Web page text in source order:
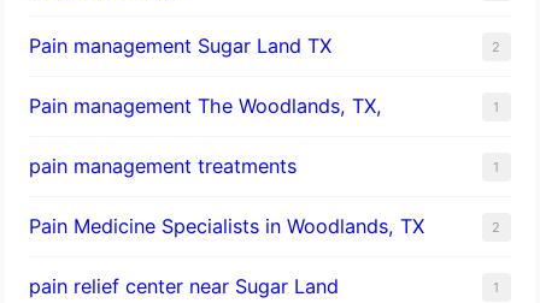
Pain management Sugar Land TX 2
Pain management The Woodlands, TX, 1
pain management treatments 1
Pain Medicine Specialists in Woodlands, TX 2
pain relief center near Sugar Land 1